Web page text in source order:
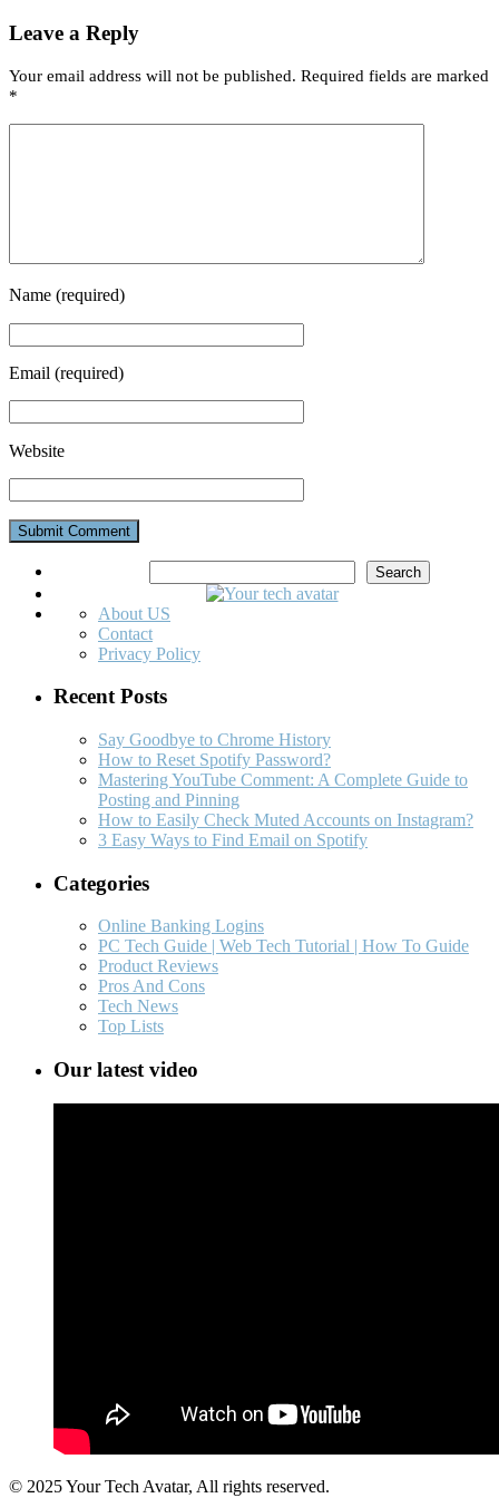
Leave a Reply
Your email address will not be published. Required fields are marked
*
Name (required)
Email (required)
Website
Search
About US
Contact
Privacy Policy
Recent Posts
Say Goodbye to Chrome History
How to Reset Spotify Password?
Mastering YouTube Comment: A Complete Guide to
Posting and Pinning
How to Easily Check Muted Accounts on Instagram?
3 Easy Ways to Find Email on Spotify
Categories
Online Banking Logins
PC Tech Guide | Web Tech Tutorial | How To Guide
Product Reviews
Pros And Cons
Tech News
Top Lists
Our latest video
© 2025 Your Tech Avatar, All rights reserved.